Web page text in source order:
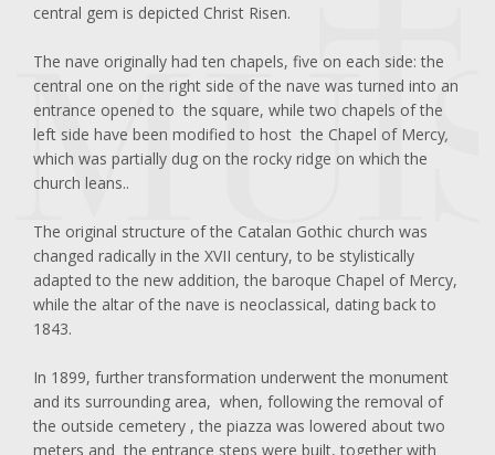
central gem is depicted Christ Risen.
The nave originally had ten chapels, five on each side: the
central one on the right side of the nave was turned into an
entrance opened to the square, while two chapels of the
left side have been modified to host the Chapel of Mercy,
which was partially dug on the rocky ridge on which the
church leans..
The original structure of the Catalan Gothic church was
changed radically in the XVII century, to be stylistically
adapted to the new addition, the baroque Chapel of Mercy,
while the altar of the nave is neoclassical, dating back to
1843.
In 1899, further transformation underwent the monument
and its surrounding area, when, following the removal of
the outside cemetery , the piazza was lowered about two
meters and the entrance steps were built, together with